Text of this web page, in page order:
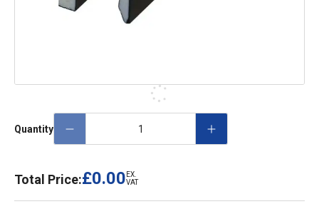
Quantity
Total Price:£0.00 EX.
VAT